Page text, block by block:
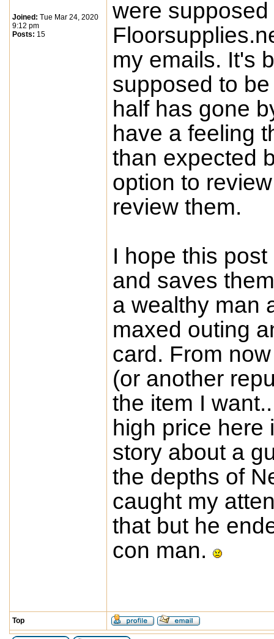
Joined: Tue Mar 24, 2020
9:12 pm
Posts: 15
were
my emails. It's
supposed to
half has gone
have a feeling
than expected
option to
review them.
I hope this
and saves
a wealthy man
maxed outing
card. From
(or another
the item I
high price here
story about a
the depths of
caught my
that but he
con man.
Top